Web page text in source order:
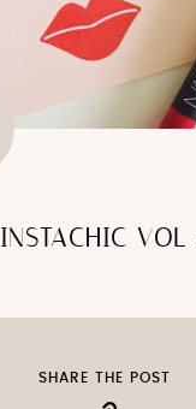
INSTACHIC VOL
SHARE THE POST